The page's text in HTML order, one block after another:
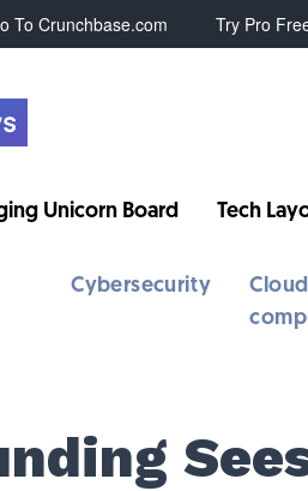
To Crunchbase.com Try Pro
Unicorn Board Tech
Cybersecurity
Cloud